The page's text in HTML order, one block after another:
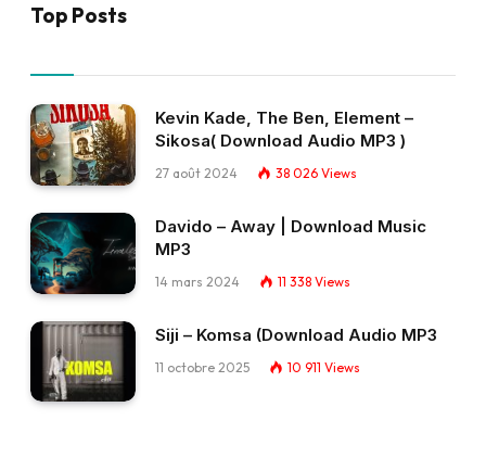
Top Posts
Kevin Kade, The Ben, Element –
Sikosa( Download Audio MP3 )
27 août 2024 38 026 Views
Davido – Away | Download Music
MP3
14 mars 2024 11 338 Views
Siji – Komsa (Download Audio MP3
11 octobre 2025 10 911 Views